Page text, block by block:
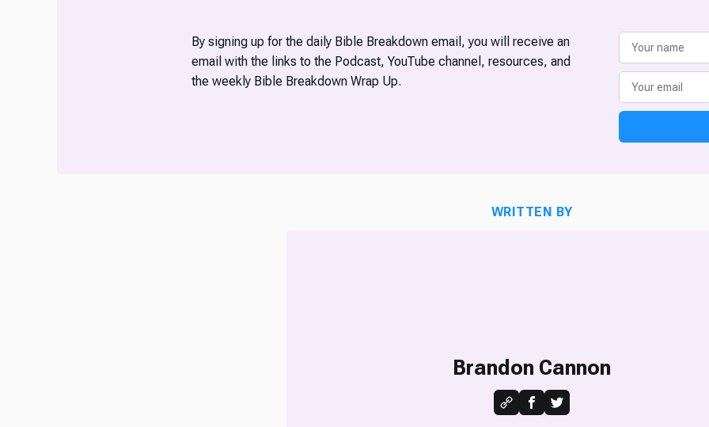
By signing up for the daily Bible Breakdown email, you will receive an
email with the links to the Podcast, YouTube channel, resources, and
the weekly Bible Breakdown Wrap Up.
WRITTEN BY
Brandon Cannon